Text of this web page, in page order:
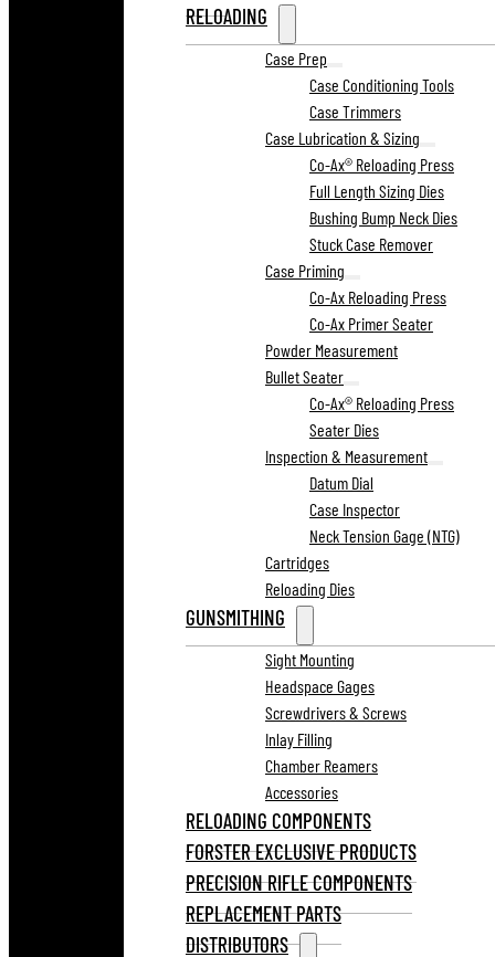
RELOADING
Case Prep
Case Conditioning Tools
Case Trimmers
Case Lubrication & Sizing
Co-Ax® Reloading Press
Full Length Sizing Dies
Bushing Bump Neck Dies
Stuck Case Remover
Case Priming
Co-Ax Reloading Press
Co-Ax Primer Seater
Powder Measurement
Bullet Seater
Co-Ax® Reloading Press
Seater Dies
Inspection & Measurement
Datum Dial
Case Inspector
Neck Tension Gage (NTG)
Cartridges
Reloading Dies
GUNSMITHING
Sight Mounting
Headspace Gages
Screwdrivers & Screws
Inlay Filling
Chamber Reamers
Accessories
RELOADING COMPONENTS
FORSTER EXCLUSIVE PRODUCTS
PRECISION RIFLE COMPONENTS
REPLACEMENT PARTS
DISTRIBUTORS